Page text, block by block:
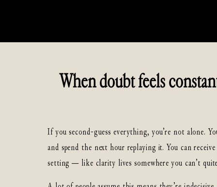
When doubt feels
If you second-guess everything, you’re not alone.
and spend the next hour replaying it. You can
setting — like clarity lives somewhere you can’t quite